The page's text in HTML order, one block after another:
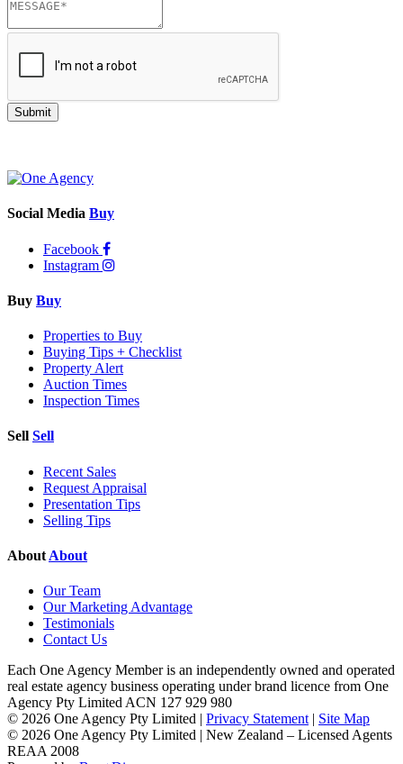
Submit
Social Media Buy
Facebook
Instagram
Buy Buy
Properties to Buy
Buying Tips + Checklist
Property Alert
Auction Times
Inspection Times
Sell Sell
Recent Sales
Request Appraisal
Presentation Tips
Selling Tips
About About
Our Team
Our Marketing Advantage
Testimonials
Contact Us
Each One Agency Member is an independently owned and operated
real estate agency business operating under brand licence from One
Agency Pty Limited ACN 127 929 980
© 2026 One Agency Pty Limited | Privacy Statement | Site Map
© 2026 One Agency Pty Limited | New Zealand – Licensed Agents
REAA 2008